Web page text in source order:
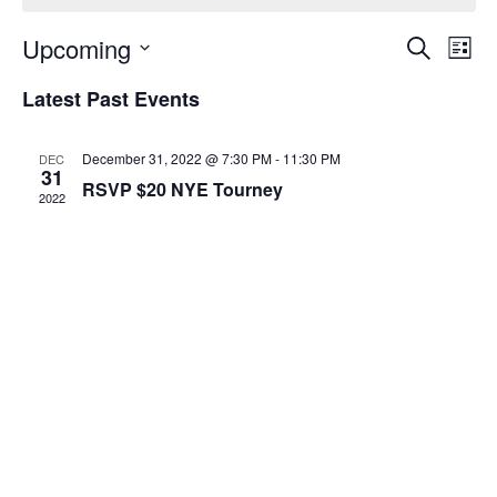
Search
List
Upcoming
date.
Latest Past Events
DEC
31
2022
December 31, 2022 @ 7:30 PM- 11:30 PM
RSVP $20 NYE Tourney